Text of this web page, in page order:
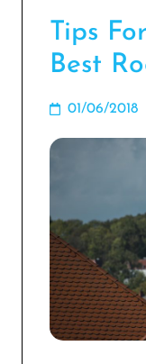
Tips
Best
01/06/2018